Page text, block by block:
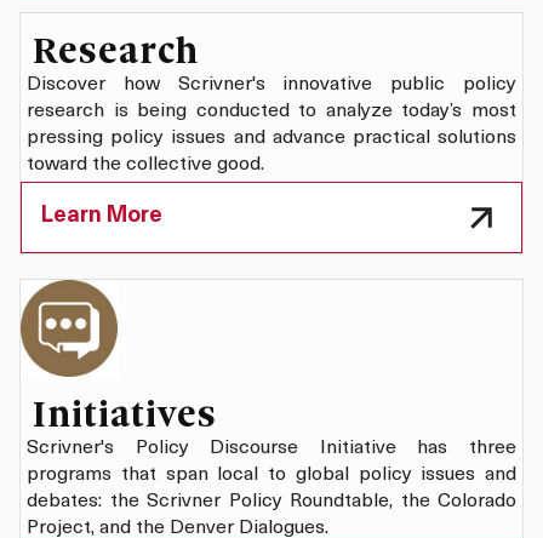
Research
Discover how Scrivner's innovative public policy
research is being conducted to analyze today’s most
pressing policy issues and advance practical solutions
toward the collective good.
Learn More
Initiatives
Scrivner's Policy Discourse Initiative has three
programs that span local to global policy issues and
debates: the Scrivner Policy Roundtable, the Colorado
Project, and the Denver Dialogues.